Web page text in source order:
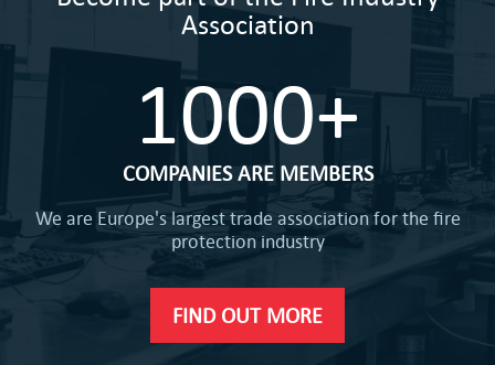
Association
1000+
COMPANIES ARE MEMBERS
We are Europe's largest trade association for the fire
protection industry
FIND OUT MORE